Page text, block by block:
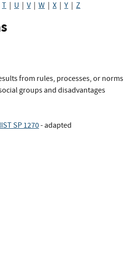
T U V| W X Y Z
LinkedIn
from rules, processes, or norms
groups and disadvantages
SP 1270- adapted